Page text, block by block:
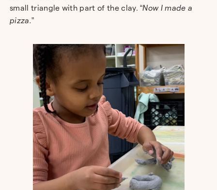
small triangle with part of the clay. “Now I made a
pizza. ”